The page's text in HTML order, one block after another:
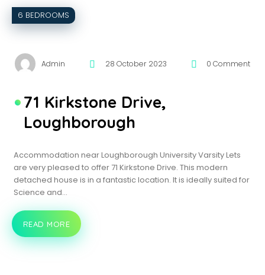
6 BEDROOMS
Admin 28 October 2023 0 Comment
71 Kirkstone Drive,
Loughborough
Accommodation near Loughborough University Varsity Lets
are very pleased to offer 71 Kirkstone Drive. This modern
detached house is in a fantastic location. It is ideally suited for
Science and…
71
KIRKSTONE
DRIVE,
READ MORE